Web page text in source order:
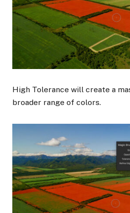
High Tolerance will create a
broader range of colors.